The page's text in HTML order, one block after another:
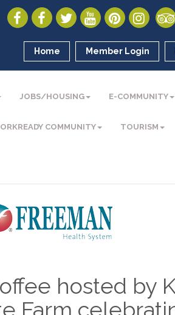
Home Member Login
JOBS/HOUSING E-COMMUNITY
COMMUNITY TOURISM
hosted by
Farm